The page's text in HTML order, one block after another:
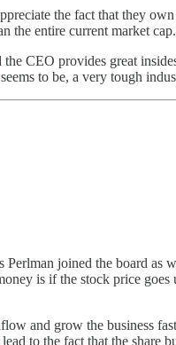
the fact that they
the entire current market
CEO provides great
to be, a very tough
joined the board as
is if the stock price
and grow the business
to the fact that the share